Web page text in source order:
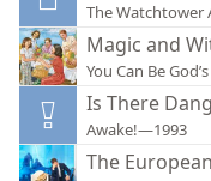
The Watchtower
Magic and
You Can Be
Is There
Awake!—1993
The